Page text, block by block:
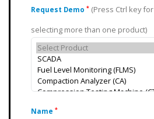
Request Demo * (Press Ctrl key for
selecting more than one product)
Name *